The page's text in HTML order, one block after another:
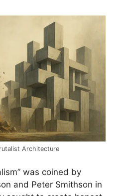
Architecture
was coined by
and Peter Smithson in